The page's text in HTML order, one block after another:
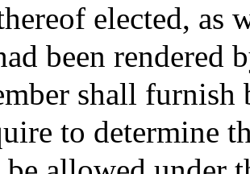
elected, as
been rendered
shall
to determine